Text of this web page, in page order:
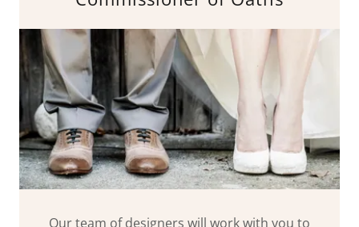
Our team of designers will work with you to